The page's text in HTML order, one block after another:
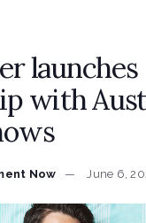
launches
with
Now June 6,